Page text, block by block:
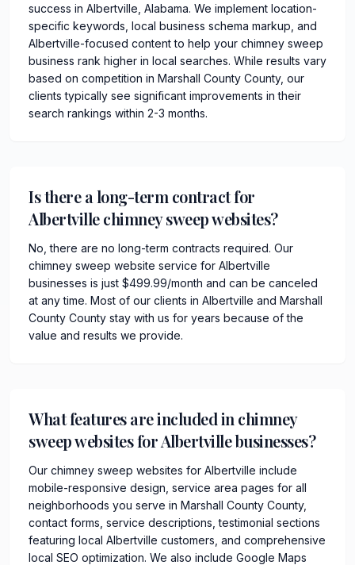
success in Albertville, Alabama. We implement location-
specific keywords, local business schema markup, and
Albertville-focused content to help your chimney sweep
business rank higher in local searches. While results vary
based on competition in Marshall County County, our
clients typically see significant improvements in their
search rankings within 2-3 months.
Is there a long-term contract for
Albertville chimney sweep websites?
No, there are no long-term contracts required. Our
chimney sweep website service for Albertville
businesses is just $499.99/month and can be canceled
at any time. Most of our clients in Albertville and Marshall
County County stay with us for years because of the
value and results we provide.
What features are included in chimney
sweep websites for Albertville businesses?
Our chimney sweep websites for Albertville include
mobile-responsive design, service area pages for all
neighborhoods you serve in Marshall County County,
contact forms, service descriptions, testimonial sections
featuring local Albertville customers, and comprehensive
local SEO optimization. We also include Google Maps